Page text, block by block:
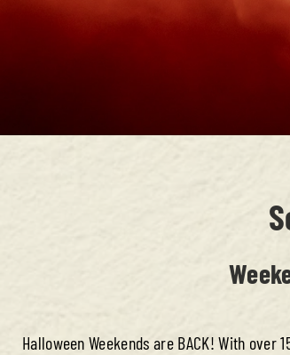
Halloween Weekends are BACK! With